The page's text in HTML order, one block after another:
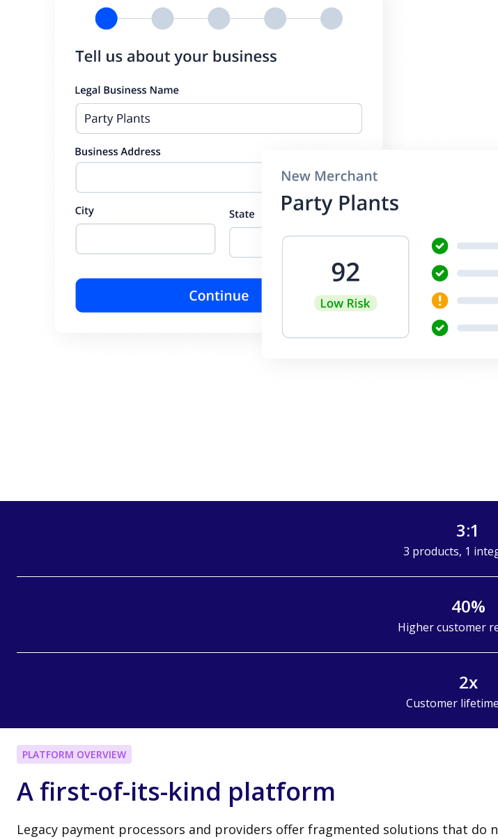
3:1
3 products, 1
40%
Higher customer
2x
Customer
PLATFORM OVERVIEW
A first-of-its-kind platform
Legacy payment processors and providers offer fragmented solutions that